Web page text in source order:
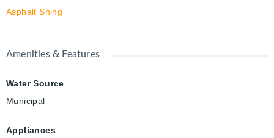
Asphalt Shing
Amenities & Features
Water Source
Municipal
Appliances